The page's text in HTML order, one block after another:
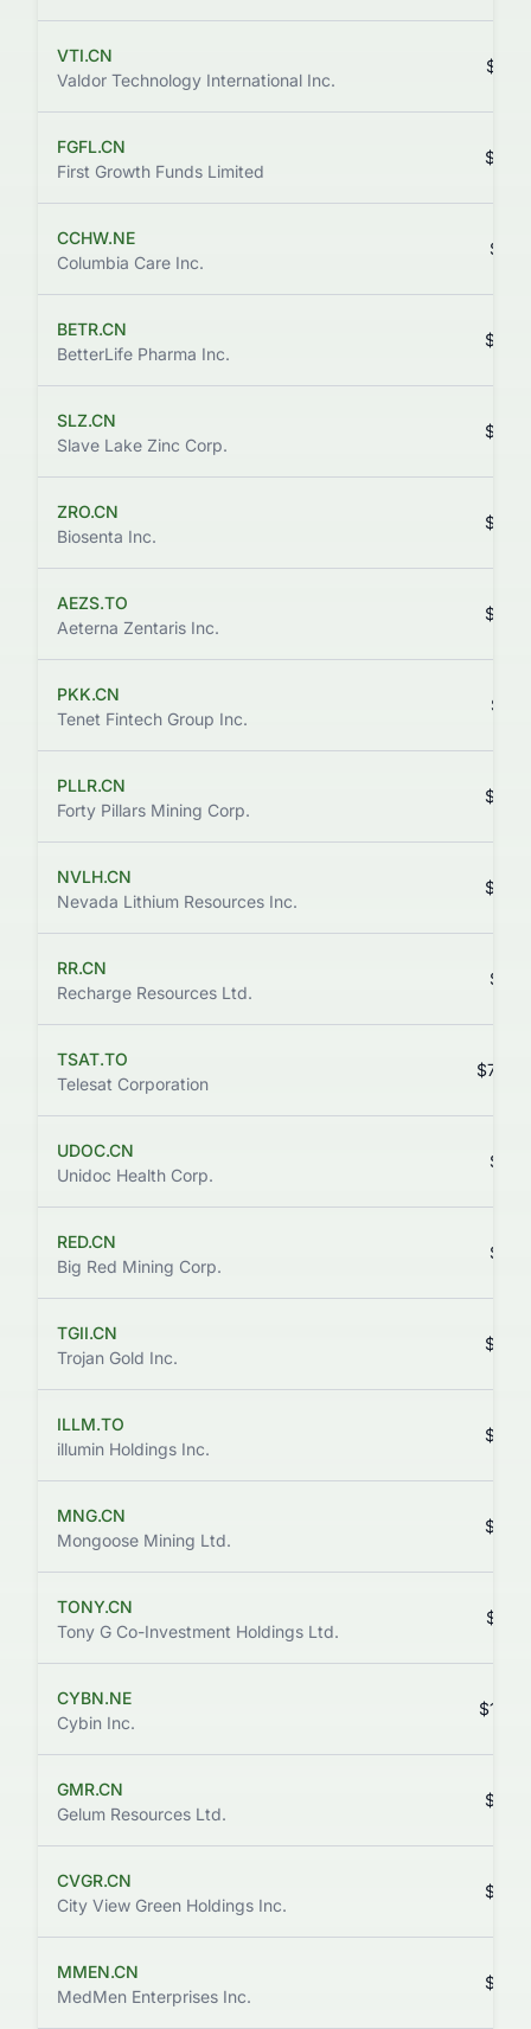
VTI.CN
Valdor Technology International Inc.
$0.37
FGFL.CN
First Growth Funds Limited
$0.04
CCHW.NE
Columbia Care Inc.
$1.72
BETR.CN
BetterLife Pharma Inc.
$0.40
SLZ.CN
Slave Lake Zinc Corp.
$0.04
ZRO.CN
Biosenta Inc.
$0.06
AEZS.TO
Aeterna Zentaris Inc.
$8.29
PKK.CN
Tenet Fintech Group Inc.
$0.17
PLLR.CN
Forty Pillars Mining Corp.
$0.03
NVLH.CN
Nevada Lithium Resources Inc.
$0.24
RR.CN
Recharge Resources Ltd.
$0.18
TSAT.TO
Telesat Corporation
$75.86
UDOC.CN
Unidoc Health Corp.
$0.10
RED.CN
Big Red Mining Corp.
$0.14
TGII.CN
Trojan Gold Inc.
$0.04
ILLM.TO
illumin Holdings Inc.
$0.83
MNG.CN
Mongoose Mining Ltd.
$0.06
TONY.CN
Tony G Co-Investment Holdings Ltd.
$3.25
CYBN.NE
Cybin Inc.
$15.40
GMR.CN
Gelum Resources Ltd.
$0.83
CVGR.CN
City View Green Holdings Inc.
$0.04
MMEN.CN
MedMen Enterprises Inc.
$0.02